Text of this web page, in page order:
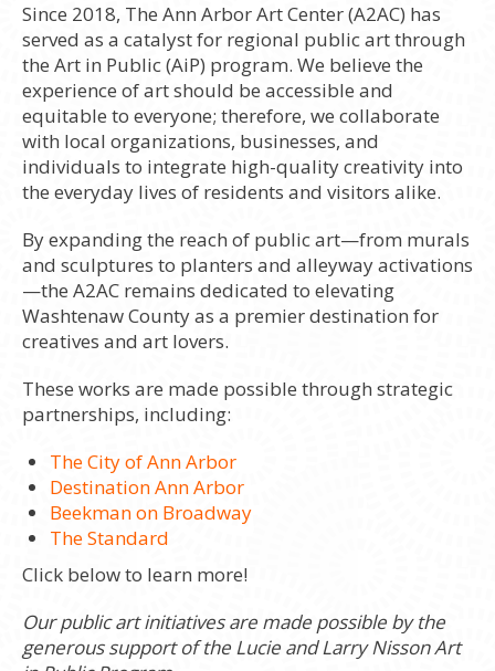
Since 2018, The Ann Arbor Art Center (A2AC) has
served as a catalyst for regional public art through
the Art in Public (AiP) program. We believe the
experience of art should be accessible and
equitable to everyone; therefore, we collaborate
with local organizations, businesses, and
individuals to integrate high-quality creativity into
the everyday lives of residents and visitors alike.
By expanding the reach of public art—from murals
and sculptures to planters and alleyway activations
—the A2AC remains dedicated to elevating
Washtenaw County as a premier destination for
creatives and art lovers.
These works are made possible through strategic
partnerships, including:
The City of Ann Arbor
Destination Ann Arbor
Beekman on Broadway
The Standard
Click below to learn more!
Our public art initiatives are made possible by the
generous support of the Lucie and Larry Nisson Art